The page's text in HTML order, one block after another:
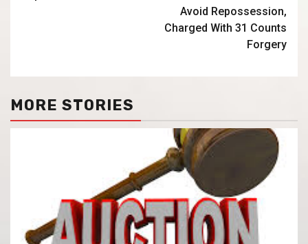
Avoid Repossession,
Charged With 31 Counts
Forgery
MORE STORIES